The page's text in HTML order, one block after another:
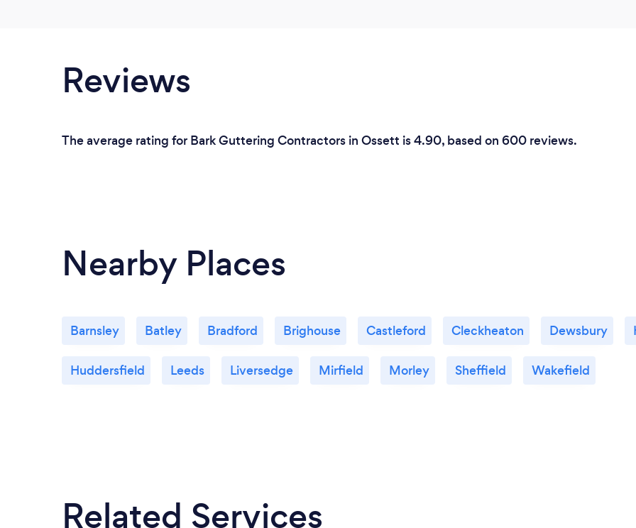
Reviews
The average rating for Bark Guttering Contractors in Ossett is 4.90, based on 600 reviews.
Nearby Places
Barnsley Batley Bradford Brighouse Castleford Cleckheaton Dewsbury
Huddersfield Leeds Liversedge Mirfield Morley Sheffield Wakefield
Related Services